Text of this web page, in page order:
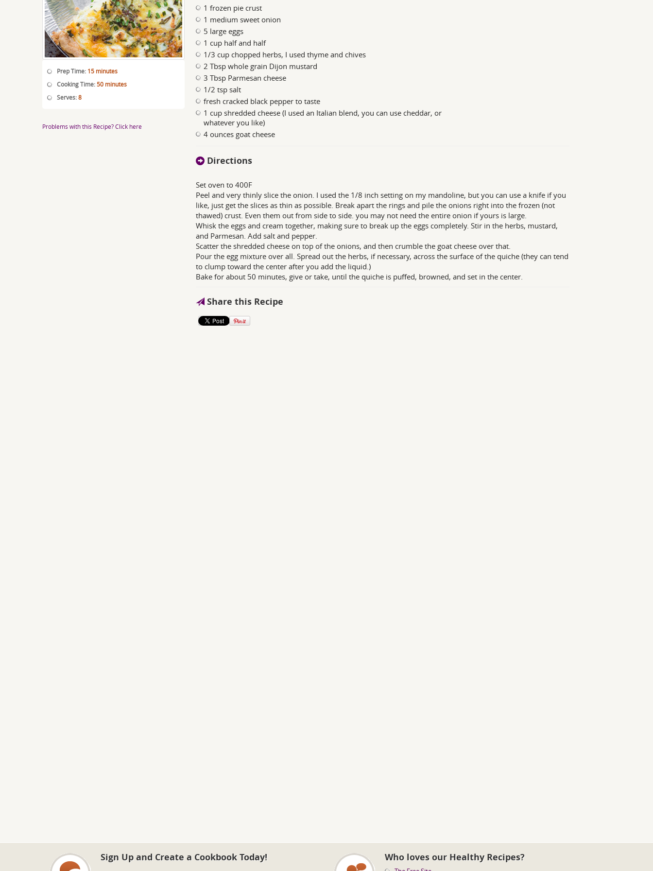
Prep Time: 15 minutes
Cooking Time:50 minutes
Serves:8
Problems with this Recipe? Click here
1 frozen pie crust
1 medium sweet onion
5 large eggs
1 cup half and half
1/3 cup chopped herbs, I used thyme and chives
2 Tbsp whole grain Dijon mustard
3 Tbsp Parmesan cheese
1/2 tsp salt
fresh cracked black pepper to taste
1 cup shredded cheese (I used an Italian blend, you can use cheddar, or
whatever you like)
4 ounces goat cheese
Directions
Set oven to 400F
Peel and very thinly slice the onion. I used the 1/8 inch setting on my mandoline, but you can use a knife if you
like, just get the slices as thin as possible. Break apart the rings and pile the onions right into the frozen (not
thawed) crust. Even them out from side to side. you may not need the entire onion if yours is large.
Whisk the eggs and cream together, making sure to break up the eggs completely. Stir in the herbs, mustard,
and Parmesan. Add salt and pepper.
Scatter the shredded cheese on top of the onions, and then crumble the goat cheese over that.
Pour the egg mixture over all. Spread out the herbs, if necessary, across the surface of the quiche (they can tend
to clump toward the center after you add the liquid.)
Bake for about 50 minutes, give or take, until the quiche is puffed, browned, and set in the center.
Share this Recipe
Sign Up and Create a Cookbook Today! Who loves our Healthy Recipes?